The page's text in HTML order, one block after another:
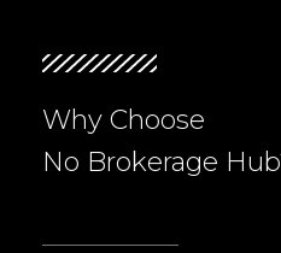
No Brokerage Hub?